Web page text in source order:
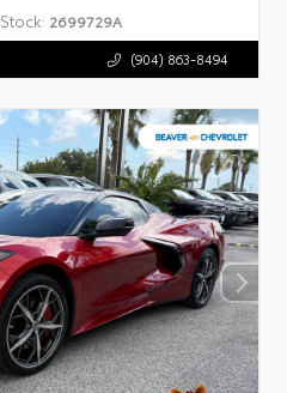
Stock: 2699729A
(904) 863-8494